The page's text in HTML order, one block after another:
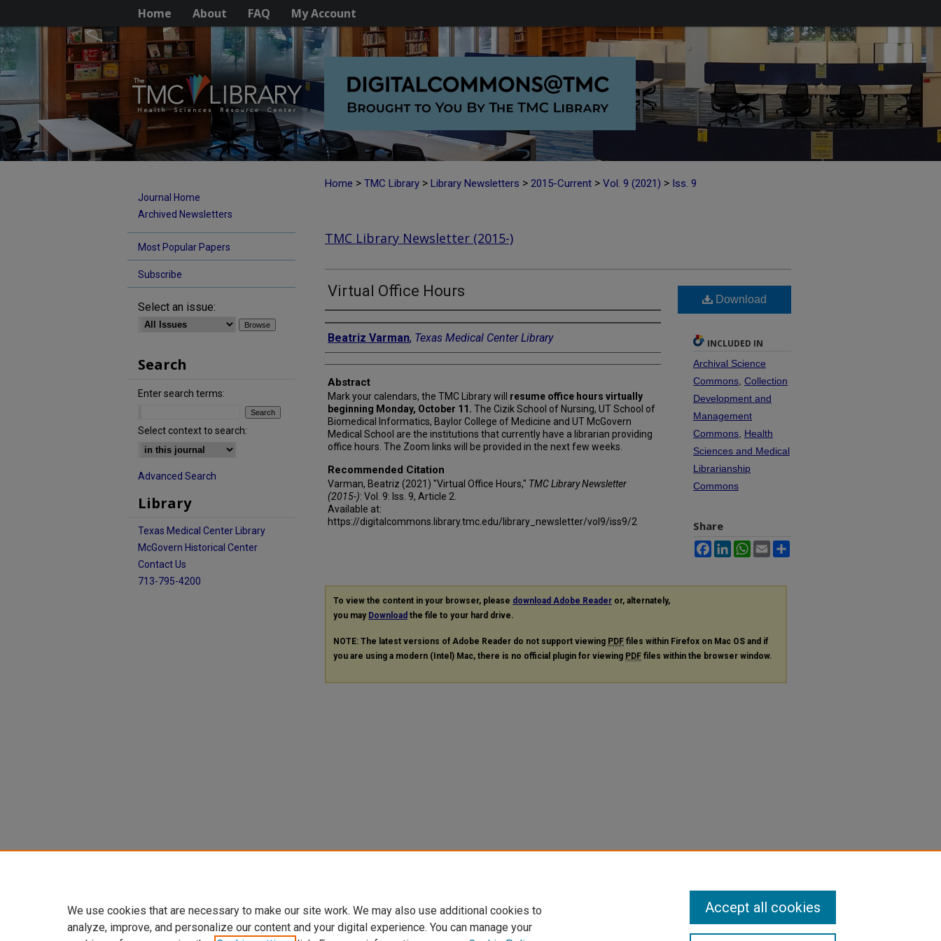
Home About FAQ My Account
Home > TMC Library > Library Newsletters > 2015-Current > Vol. 9 (2021) > Iss. 9
TMC Library Newsletter (2015-)
Virtual Office Hours
Authors
Beatriz Varman, Texas Medical Center Library
Abstract
Mark your calendars, the TMC Library will resume office hours virtually
beginning Monday, October 11. The Cizik School of Nursing, UT School of
Biomedical Informatics, Baylor College of Medicine and UT McGovern
Medical School are the institutions that currently have a librarian providing
office hours. The Zoom links will be provided in the next few weeks.
Recommended Citation
Varman, Beatriz (2021) "Virtual Office Hours," TMC Library Newsletter
(2015-): Vol. 9: Iss. 9, Article 2.
Available at:
https://digitalcommons.library.tmc.edu/library_newsletter/vol9/iss9/2
Download
INCLUDED IN
Archival Science
Commons Collection
Development and
Management
Commons Health
Sciences and Medical
Librarianship
Commons
Share
Facebook
LinkedInWhatsApp
Email
To view the content in your browser, please download Adobe Reader or, alternately,
you may Download the file to your hard drive.
NOTE: The latest versions of Adobe Reader do not support viewing PDF files within Firefox on Mac OS and if
you are using a modern (Intel) Mac, there is no official plugin for viewing PDF files within the browser window.
Journal Home
Archived Newsletters
Most Popular Papers
Subscribe
Select an issue:
Search
Enter search terms:
Select context to search:
Advanced Search
Library
Texas Medical Center Library
McGovern Historical Center
Contact Us
713-795-4200
We use cookies that are necessary to make our site work. We may also use additional cookies to
analyze, improve, and personalize our content and your digital experience. You can manage your
Accept all cookies